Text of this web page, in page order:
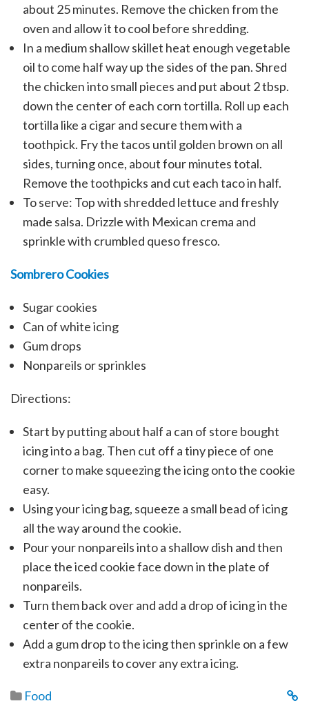
about 25 minutes. Remove the chicken from the
oven and allow it to cool before shredding.
In a medium shallow skillet heat enough vegetable
oil to come half way up the sides of the pan. Shred
the chicken into small pieces and put about 2 tbsp.
down the center of each corn tortilla. Roll up each
tortilla like a cigar and secure them with a
toothpick. Fry the tacos until golden brown on all
sides, turning once, about four minutes total.
Remove the toothpicks and cut each taco in half.
To serve: Top with shredded lettuce and freshly
made salsa. Drizzle with Mexican crema and
sprinkle with crumbled queso fresco.
Sombrero Cookies
Sugar cookies
Can of white icing
Gum drops
Nonpareils or sprinkles
Directions:
Start by putting about half a can of store bought
icing into a bag. Then cut off a tiny piece of one
corner to make squeezing the icing onto the cookie
easy.
Using your icing bag, squeeze a small bead of icing
all the way around the cookie.
Pour your nonpareils into a shallow dish and then
place the iced cookie face down in the plate of
nonpareils.
Turn them back over and add a drop of icing in the
center of the cookie.
Add a gum drop to the icing then sprinkle on a few
extra nonpareils to cover any extra icing.
Food